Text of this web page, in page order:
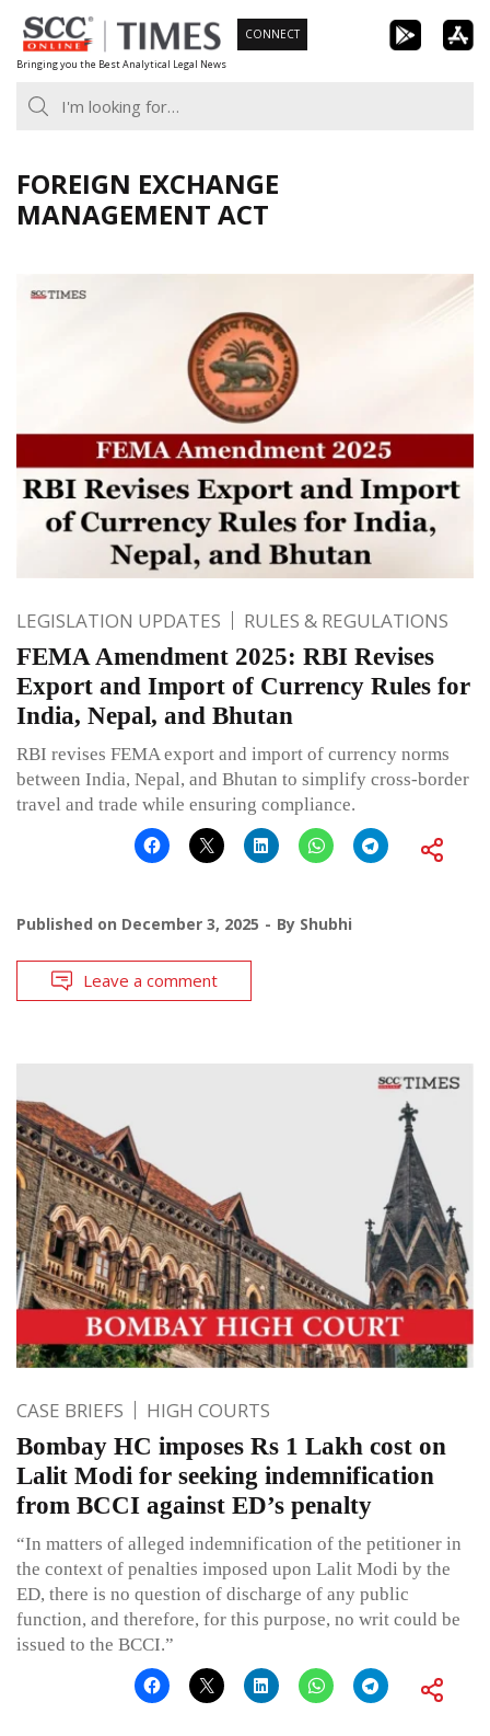
Skip
to
content
Bringing you the Best Analytical Legal News
CONNECT
FOREIGN EXCHANGE
MANAGEMENT ACT
LEGISLATION UPDATES RULES & REGULATIONS
FEMA Amendment 2025: RBI Revises
Export and Import of Currency Rules for
India, Nepal, and Bhutan
RBI revises FEMA export and import of currency norms
between India, Nepal, and Bhutan to simplify cross-border
travel and trade while ensuring compliance.
Published on December 3, 2025 By Shubhi
Leave a comment
CASE BRIEFS HIGH COURTS
Bombay HC imposes Rs 1 Lakh cost on
Lalit Modi for seeking indemnification
from BCCI against ED’s penalty
“In matters of alleged indemnification of the petitioner in
the context of penalties imposed upon Lalit Modi by the
ED, there is no question of discharge of any public
function, and therefore, for this purpose, no writ could be
issued to the BCCI.”